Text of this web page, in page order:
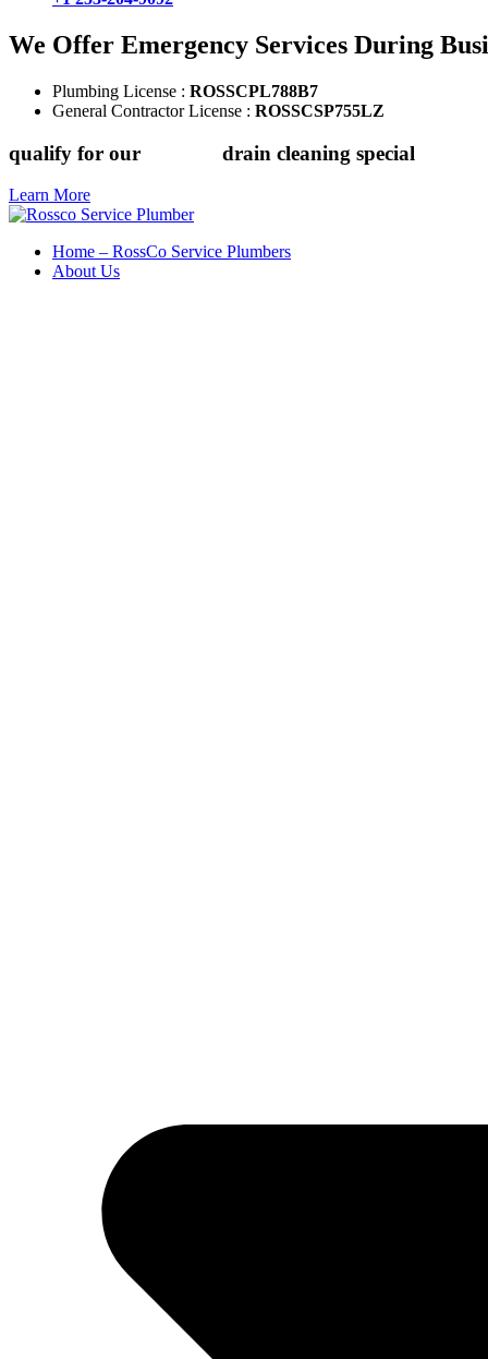
We Offer Emergency Services During
Plumbing License : ROSSCPL788B7
General Contractor License : ROSSCSP755LZ
qualify for our drain cleaning special
Learn More
Home – RossCo Service Plumbers
About Us